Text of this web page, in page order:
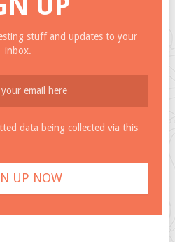
stuff and updates to your
inbox.
data being collected via this